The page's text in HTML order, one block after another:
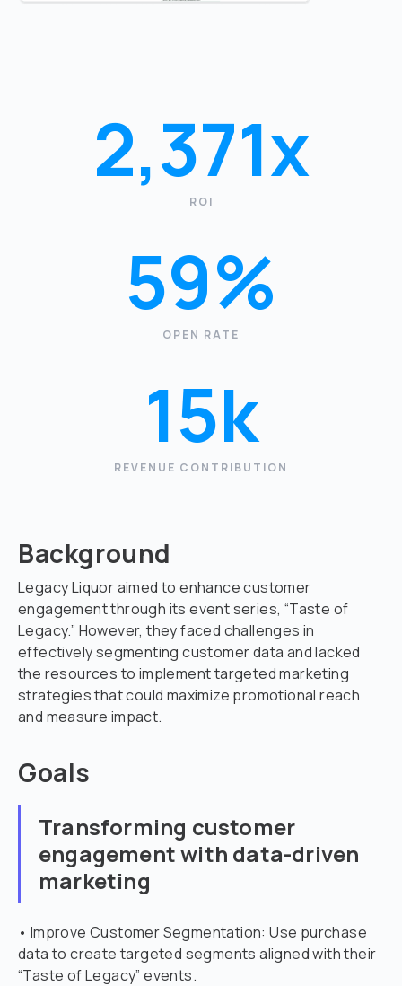
2,371x
ROI
59%
OPEN RATE
15k
REVENUE CONTRIBUTION
Background
Legacy Liquor aimed to enhance customer
engagement through its event series, “Taste of
Legacy.” However, they faced challenges in
effectively segmenting customer data and lacked
the resources to implement targeted marketing
strategies that could maximize promotional reach
and measure impact.
Goals
Transforming customer
engagement with data-driven
marketing
• Improve Customer Segmentation: Use purchase
data to create targeted segments aligned with their
“Taste of Legacy” events.